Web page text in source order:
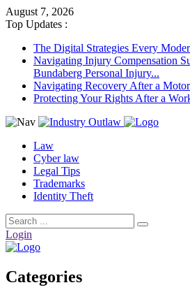
August 7, 2026
Top Updates :
The Digital Strategies Every
Navigating Injury Compensation
Bundaberg Personal Injury...
Navigating Recovery After a
Protecting Your Rights After a
Law
Cyber law
Legal Tips
Trademarks
Identity Theft
Login
Categories